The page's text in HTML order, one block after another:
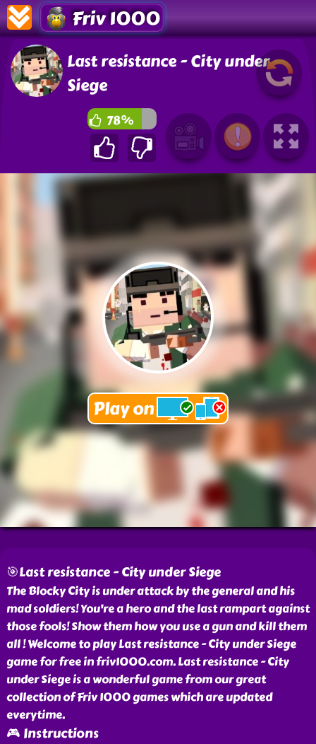
Friv 1000
Last resistance - City under
Siege
78%
🎯Last resistance - City under Siege
The Blocky City is under attack by the general and his
mad soldiers! You're a hero and the last rampart against
those fools! Show them how you use a gun and kill them
all ! Welcome to play Last resistance - City under Siege
game for free in friv1000.com. Last resistance - City
under Siege is a wonderful game from our great
collection of Friv 1000 games which are updated
everytime.
🎮 Instructions